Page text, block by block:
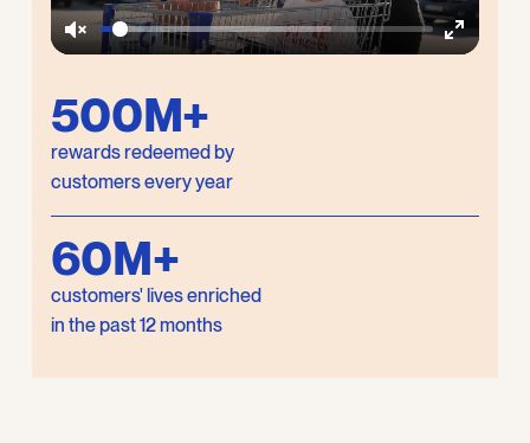
Unmute
Enter
500M+
rewards redeemed by
customers every year
60M+
customers' lives enriched
in the past 12 months